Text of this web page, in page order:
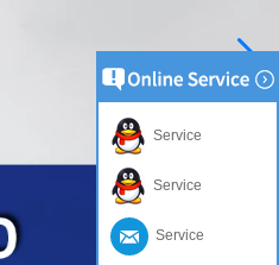
Service
Service
Service